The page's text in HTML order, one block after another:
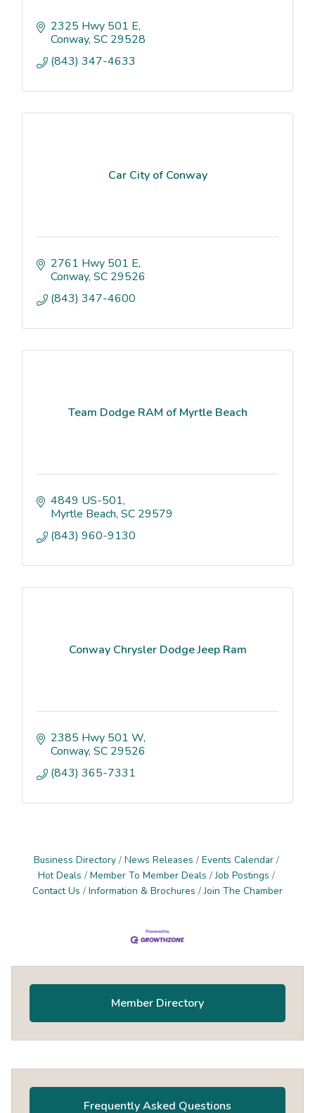
2325 Hwy 501 E
Conway SC 29528
(843) 347-4633
Car City of Conway
2761 Hwy 501 E
Conway SC 29526
(843) 347-4600
Team Dodge RAM of Myrtle Beach
4849 US-501
Myrtle Beach SC 29579
(843) 960-9130
Conway Chrysler Dodge Jeep Ram
2385 Hwy 501 W
Conway SC 29526
(843) 365-7331
Business Directory News Releases
Events Calendar
Hot Deals
Member To Member Deals
Job Postings
Contact Us
Information & Brochures Join The Chamber
Member Directory
Frequently Asked Questions